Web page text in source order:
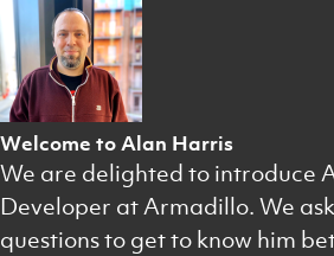
Welcome to Alan Harris
We are delighted to introduce
Developer at Armadillo. We
questions to get to know him